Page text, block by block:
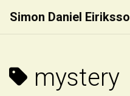
Simon Daniel
mystery